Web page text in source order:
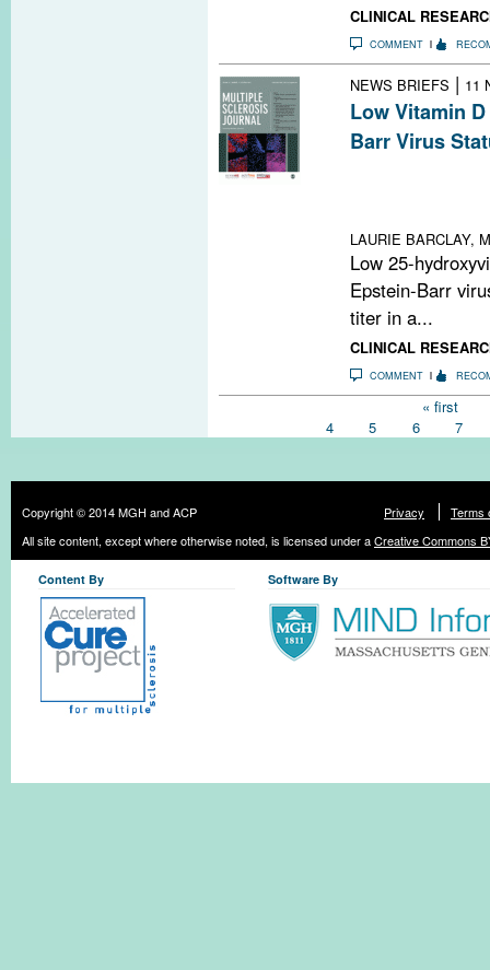
CLINICAL
COMMENT
NEWS BRIEFS | 11
Low Vitamin
Barr Virus
LAURIE BARCLAY,
Low 25-
Epstein-Barr
titer in a...
CLINICAL
COMMENT
« first
4
5 6 7
Copyright © 2014 MGH and ACP Privacy
Terms
All site content, except where otherwise noted, is licensed under aCreative Commons
Content By Software By